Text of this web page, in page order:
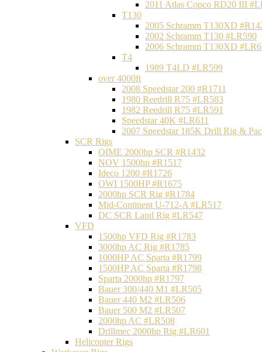
2011 Atlas Copco RD20 III
T130
2005 Schramm T130XD
2002 Schramm T130 #LR590
2006 Schramm T130XD
T4
1989 T4LD #LR599
over 4000ft
2008 Speedstar 200 #R1711
1980 Reedrill R75 #LR583
1982 Reedrill R75 #LR591
Speedstar 40K #LR611
2007 Speedstar 185K Drill Rig &
SCR Rigs
OIME 2000hp SCR #R1432
NOV 1500hp #R1517
Ideco 1200 #R1726
OWI 1500HP #R1675
2000hp SCR Rig #R1784
Mid-Continent U-712-A #LR517
DC SCR Land Rig #LR547
VFD
1500hp VFD Rig #R1783
3000hp AC Rig #R1785
1000HP AC Sparta #R1799
1500HP AC Sparta #R1798
Sparta 2000hp #R1797
Bauer 300/440 M1 #LR505
Bauer 440 M2 #LR506
Bauer 500 M2 #LR507
2000hp AC #LR508
Drillmec 2000hp Rig #LR601
Helicopter Rigs